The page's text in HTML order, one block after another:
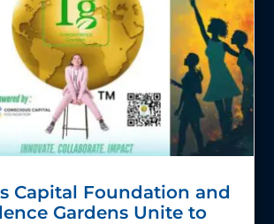
Capital Foundation and
Gardens Unite to